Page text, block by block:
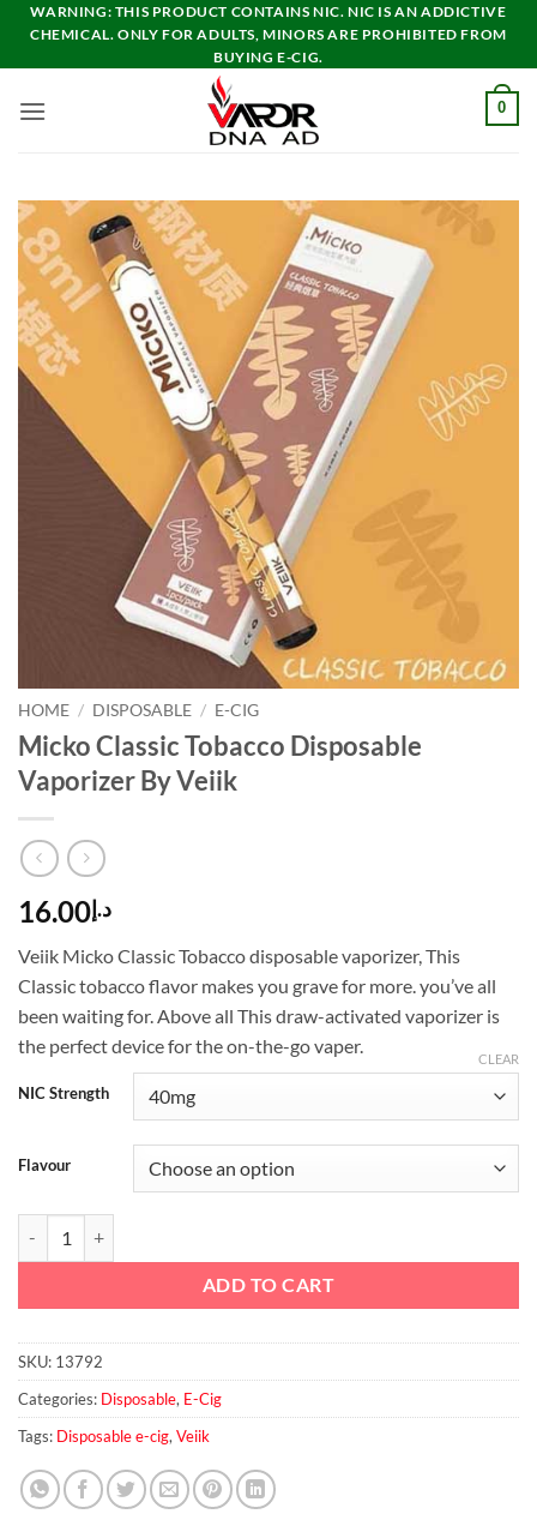
Skip
content
WARNING: THIS PRODUCT CONTAINS NIC. NIC IS AN ADDICTIVE
CHEMICAL. ONLY FOR ADULTS, MINORS ARE PROHIBITED FROM
BUYING E-CIG.
0
HOME / DISPOSABLE / E-CIG
Micko Classic Tobacco Disposable
Vaporizer By Veiik
د.إ16.00
Veiik Micko Classic Tobacco disposable vaporizer, This
Classic tobacco flavor makes you grave for more. you’ve all
been waiting for. Above all This draw-activated vaporizer is
the perfect device for the on-the-go vaper.
NIC Strength
Flavour
CLEAR
ADD TO CART
SKU: 13792
Categories: Disposable, E-Cig
Tags: Disposable e-cig,Veiik